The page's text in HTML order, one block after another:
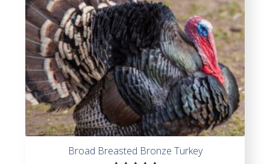
Broad Breasted Bronze Turkey